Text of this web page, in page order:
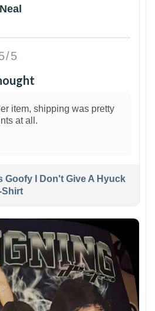
5
item, shipping was pretty
at all.
Goofy I Don't Give A Hyuck
Shirt